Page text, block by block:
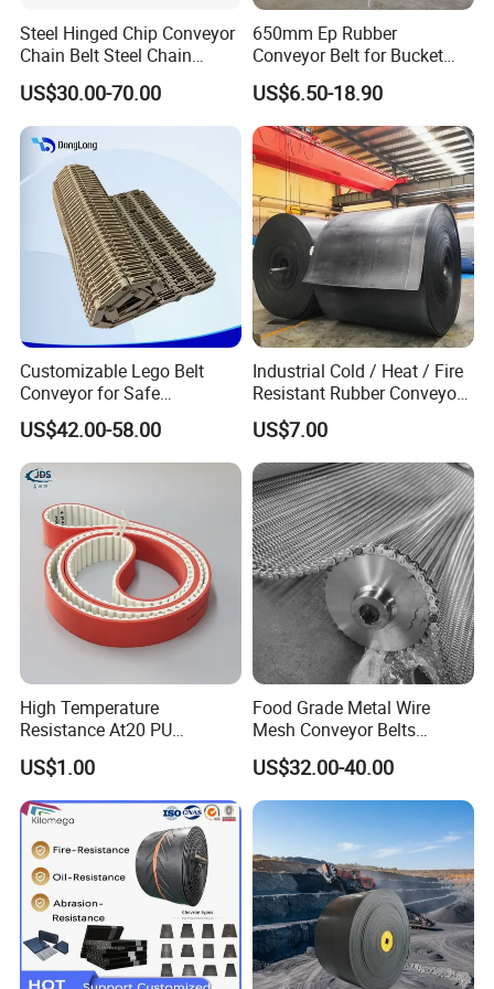
16-year manufacturing factory. There are 2
production lines We have 37 workers and
15 sales.Zhong de factory has passed
ISO9001 quality system certification, our
products have passed EU CE certification
Welcome new and old customers to
consult.
Steel Hinged Chip Conveyor
Chain Belt Steel Chain
Carbon Steel Hinge Belt
Industrial Steel Hinge Belt
for CNC Conveyors
US$30.00-70.00
650mm Ep Rubber
Conveyor Belt for Bucket
Elevator
US$6.50-18.90
Customizable Lego Belt
Conveyor for Safe
Sterilization Solutions
US$42.00-58.00
Industrial Cold / Heat / Fire
Resistant Rubber Conveyor
Belt for Mining Stone Work
US$7.00
High Temperature
Resistance At20 PU
Transmission Belt for Water
Grinding Machine
US$1.00
Food Grade Metal Wire
Mesh Conveyor Belts
Stainless Steel Mesh Belt
for Food Industry
US$32.00-40.00